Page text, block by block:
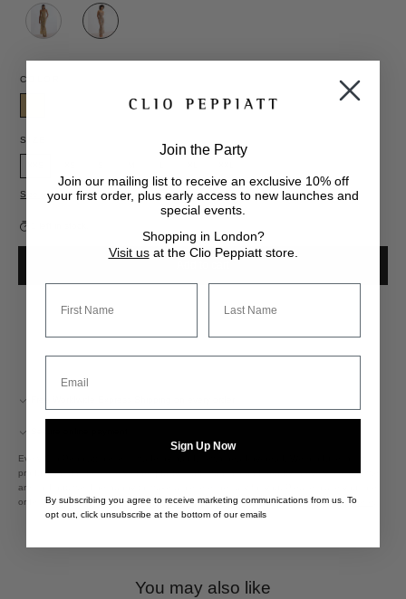
COLOR
SIZE
Size guide
Every Clio Peppiatt piece is made by hand, sewn bead-by-bead. We produce in small
production runs to preserve the quality, craftsmanship and beauty in every piece. If we
are sold out, we'd be happy to make a piece especially for you. Please place your pre-
order and allow up to 16 weeks for delivery. Please see more about the processhere
You may also like
Join the Party
Join our mailing list to receive an exclusive 10% off
your first order, plus early access to new launches and
special events.
Shopping in London?
Visit usat the Clio Peppiatt store.
First Name Last Name
Email
Sign Up Now
By subscribing you agree to receive marketing communications from us. To
opt out, click unsubscribe at the bottom of our emails